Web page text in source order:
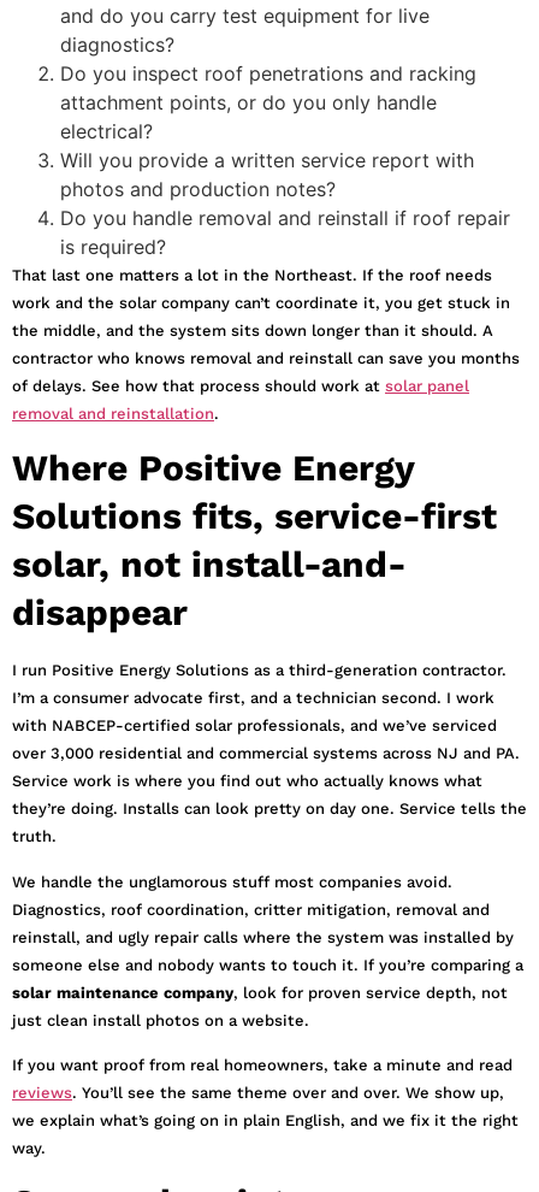
and do you carry test equipment for live
diagnostics?
Do you inspect roof penetrations and racking
attachment points, or do you only handle
electrical?
Will you provide a written service report with
photos and production notes?
Do you handle removal and reinstall if roof repair
is required?
That last one matters a lot in the Northeast. If the roof needs
work and the solar company can’t coordinate it, you get stuck in
the middle, and the system sits down longer than it should. A
contractor who knows removal and reinstall can save you months
of delays. See how that process should work at solar panel
removal and reinstallation.
Where Positive Energy
Solutions fits, service-first
solar, not install-and-
disappear
I run Positive Energy Solutions as a third-generation contractor.
I’m a consumer advocate first, and a technician second. I work
with NABCEP-certified solar professionals, and we’ve serviced
over 3,000 residential and commercial systems across NJ and PA.
Service work is where you find out who actually knows what
they’re doing. Installs can look pretty on day one. Service tells the
truth.
We handle the unglamorous stuff most companies avoid.
Diagnostics, roof coordination, critter mitigation, removal and
reinstall, and ugly repair calls where the system was installed by
someone else and nobody wants to touch it. If you’re comparing a
solar maintenance company, look for proven service depth, not
just clean install photos on a website.
If you want proof from real homeowners, take a minute and read
reviews. You’ll see the same theme over and over. We show up,
we explain what’s going on in plain English, and we fix it the right
way.